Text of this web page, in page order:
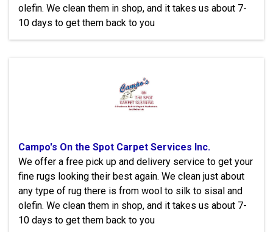
olefin. We clean them in shop, and it takes us about 7-
10 days to get them back to you
Campo's On the Spot Carpet Services Inc.
We offer a free pick up and delivery service to get your
fine rugs looking their best again. We clean just about
any type of rug there is from wool to silk to sisal and
olefin. We clean them in shop, and it takes us about 7-
10 days to get them back to you